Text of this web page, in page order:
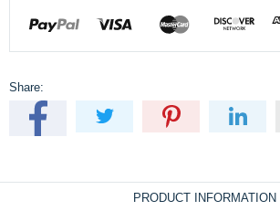
Share:
PRODUCT INFORMATION